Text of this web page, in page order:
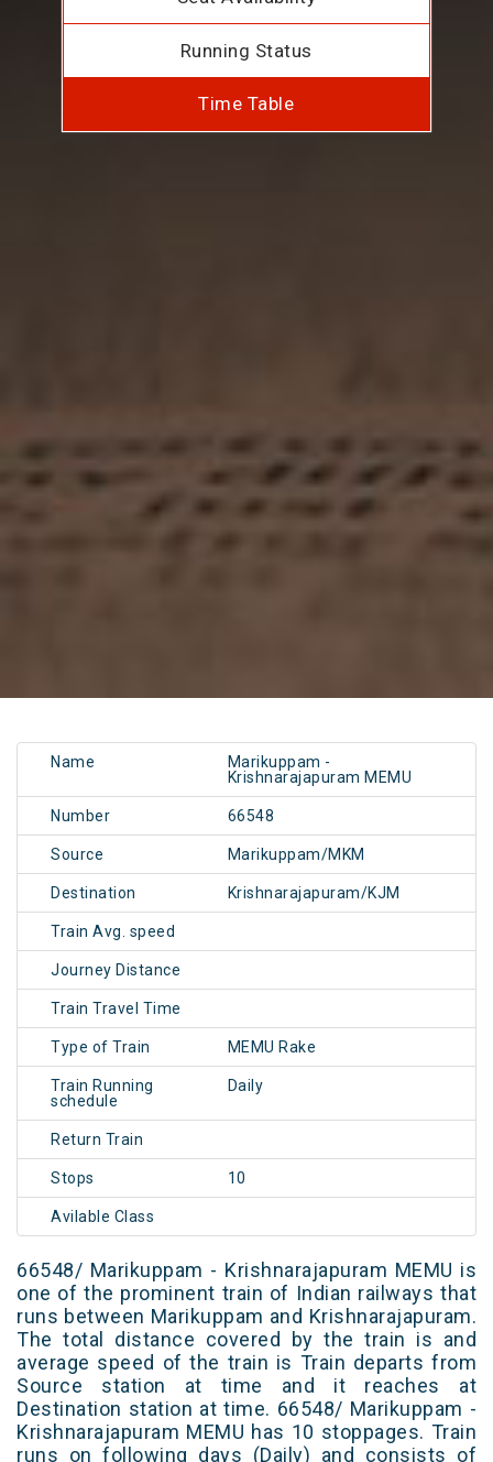
Running Status
Time Table
Name
Marikuppam -
Krishnarajapuram MEMU
Number 66548
Source Marikuppam/MKM
Destination Krishnarajapuram/KJM
Train Avg. speed
Journey Distance
Train Travel Time
Type of Train MEMU Rake
Train Running
schedule
Daily
Return Train
Stops 10
Avilable Class
66548/ Marikuppam - Krishnarajapuram MEMU is
one of the prominent train of Indian railways that
runs between Marikuppam and Krishnarajapuram.
The total distance covered by the train is and
average speed of the train is Train departs from
Source station at time and it reaches at
Destination station at time. 66548/ Marikuppam -
Krishnarajapuram MEMU has 10 stoppages. Train
runs on following days (Daily) and consists of